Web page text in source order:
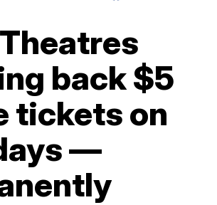
back $5
tickets on
—